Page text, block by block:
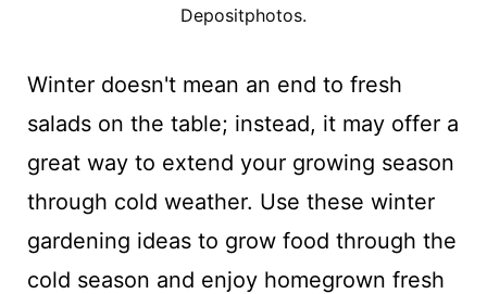
Depositphotos.
Winter doesn't mean an end to fresh
salads on the table; instead, it may offer a
great way to extend your growing season
through cold weather. Use these winter
gardening ideas to grow food through the
cold season and enjoy homegrown fresh